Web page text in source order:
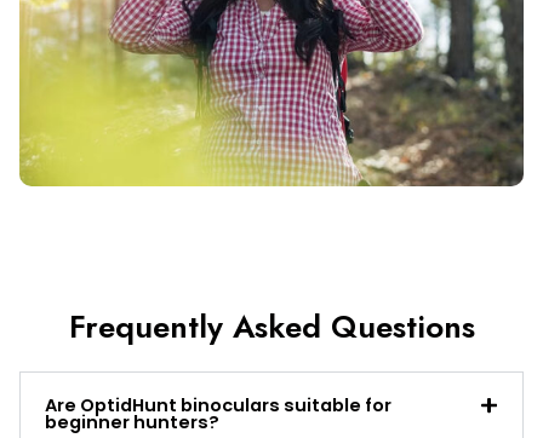
Frequently Asked Questions
Are OptidHunt binoculars suitable for
beginner hunters?